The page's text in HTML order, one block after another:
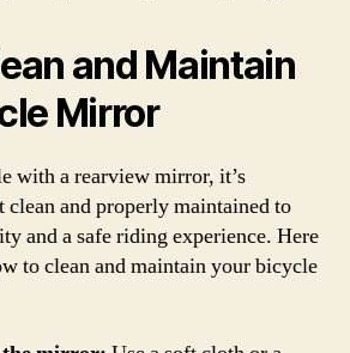
and Maintain
Mirror
with a rearview mirror, it’s
and properly maintained to
and a safe riding experience. Here
to clean and maintain your bicycle